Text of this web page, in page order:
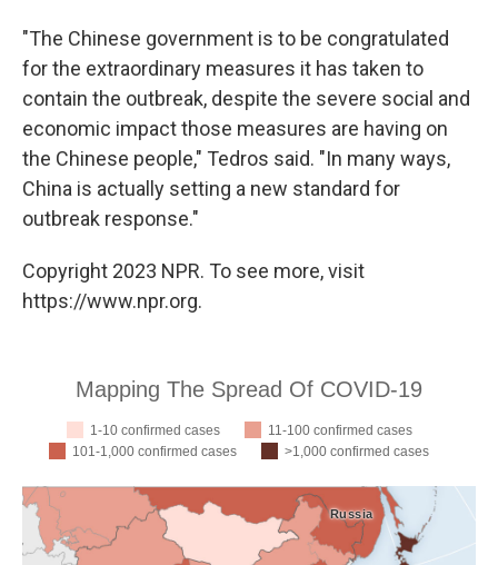
"The Chinese government is to be congratulated
for the extraordinary measures it has taken to
contain the outbreak, despite the severe social and
economic impact those measures are having on
the Chinese people," Tedros said. "In many ways,
China is actually setting a new standard for
outbreak response."
Copyright 2023 NPR. To see more, visit
https://www.npr.org.